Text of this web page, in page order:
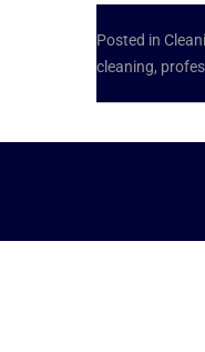
Posted in
cleaning,